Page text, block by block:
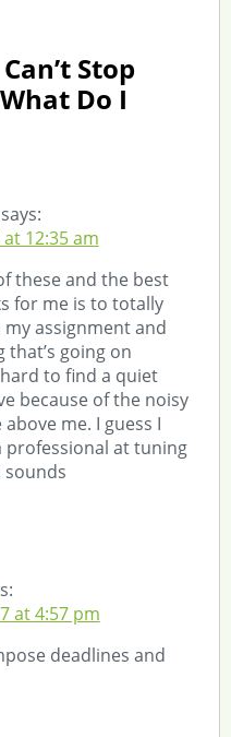
Stop
Do I
says:
at 12:35 am
these and the best
for me is to totally
assignment and
going on
to find a quiet
because of the noisy
me. I guess I
professional at tuning
sounds
at 4:57 pm
deadlines and